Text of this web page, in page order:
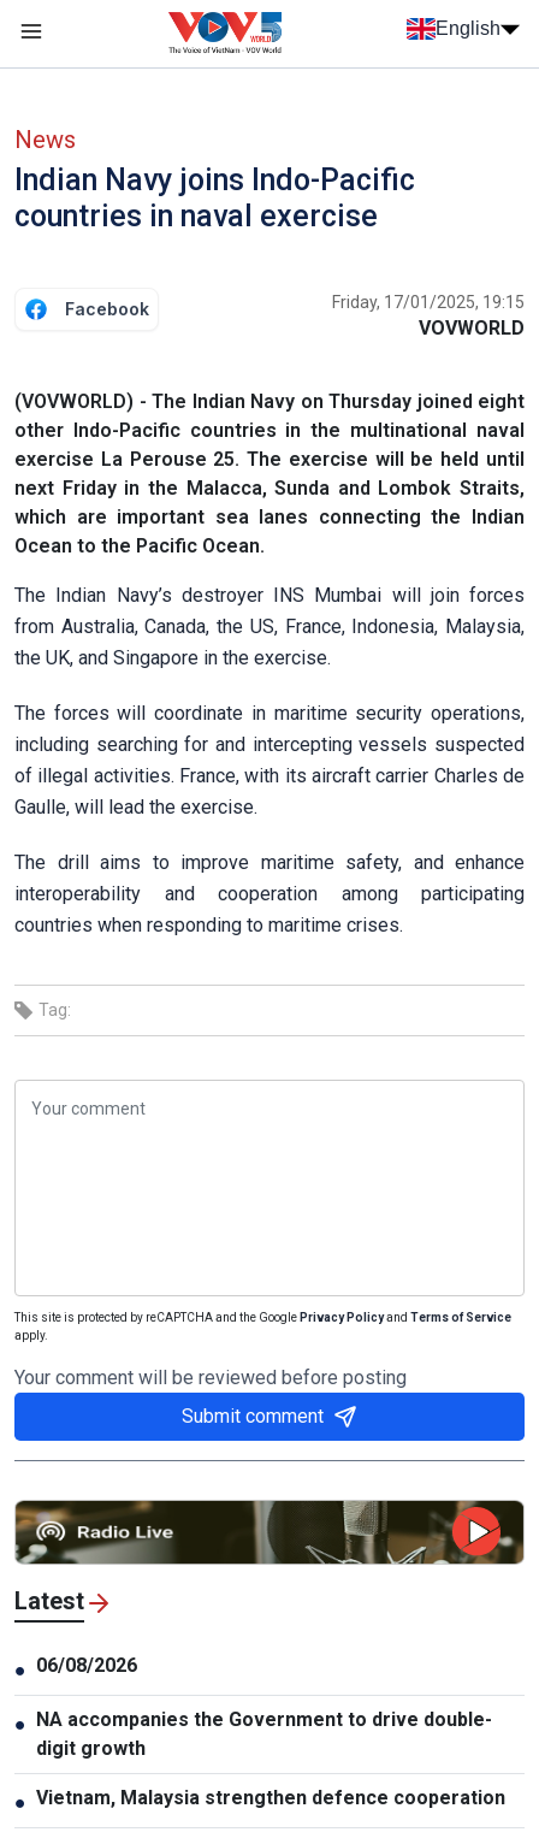
Skip to main content
English
News
Indian Navy joins Indo-Pacific
countries in naval exercise
Facebook Friday, 17/01/2025, 19:15
VOVWORLD
(VOVWORLD) - The Indian Navy on Thursday joined eight
other Indo-Pacific countries in the multinational naval
exercise La Perouse 25. The exercise will be held until
next Friday in the Malacca, Sunda and Lombok Straits,
which are important sea lanes connecting the Indian
Ocean to the Pacific Ocean.
The Indian Navy’s destroyer INS Mumbai will join forces
from Australia, Canada, the US, France, Indonesia, Malaysia,
the UK, and Singapore in the exercise.
The forces will coordinate in maritime security operations,
including searching for and intercepting vessels suspected
of illegal activities. France, with its aircraft carrier Charles de
Gaulle, will lead the exercise.
The drill aims to improve maritime safety, and enhance
interoperability and cooperation among participating
countries when responding to maritime crises.
Tag:
This site is protected by reCAPTCHA and the Google Privacy Policyand Terms of Service
apply.
Your comment will be reviewed before posting
Submit comment
Latest
● 06/08/2026
● NA accompanies the Government to drive double-
digit growth
● Vietnam, Malaysia strengthen defence cooperation